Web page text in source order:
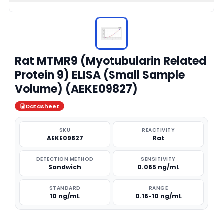
Rat MTMR9 (Myotubularin Related
Protein 9) ELISA (Small Sample
Volume) (AEKE09827)
Datasheet
SKU
AEKE09827
REACTIVITY
Rat
DETECTION METHOD
Sandwich
SENSITIVITY
0.065 ng/mL
STANDARD
10 ng/mL
RANGE
0.16-10 ng/mL